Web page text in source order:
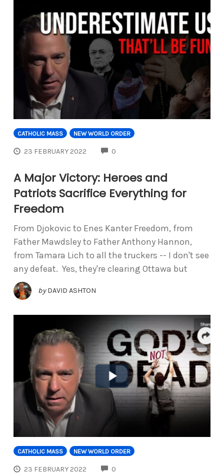
CATHOLIC MASS NEW WORLD ORDER
23 FEBRUARY 2022 0
A Major Victory: Heroes and
Patriots Sacrifice Everything for
Freedom
From Djokovic to Enes Kanter Freedom, from
Father Mawdsley to Father Anthony Hannon,
from Tamara Lich to all the truckers -- I don't see
any defeat. Yes, they're clearing Ottawa but
by DAVID ASHTON
CATHOLIC MASS NEW WORLD ORDER
23 FEBRUARY 2022 0